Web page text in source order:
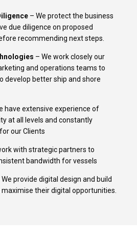
– We protect the business
due diligence on proposed
recommending next steps.
– We work closely our
and operations teams to
develop better ship and shore
have extensive experience of
at all levels and constantly
our Clients
with strategic partners to
bandwidth for vessels
We provide digital design and build
their digital opportunities.